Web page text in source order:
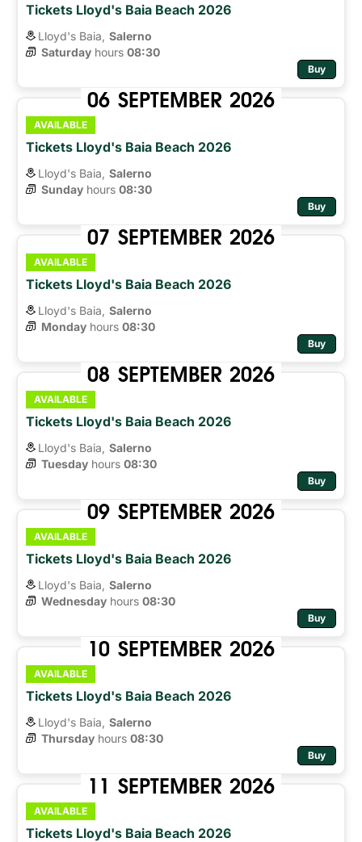
Tickets Lloyd's Baia Beach 2026
Lloyd's Baia, Salerno
Saturday hours 08:30
Buy
06 SEPTEMBER 2026
AVAILABLE
Tickets Lloyd's Baia Beach 2026
Lloyd's Baia, Salerno
Sunday hours 08:30
Buy
07 SEPTEMBER 2026
AVAILABLE
Tickets Lloyd's Baia Beach 2026
Lloyd's Baia, Salerno
Monday hours 08:30
Buy
08 SEPTEMBER 2026
AVAILABLE
Tickets Lloyd's Baia Beach 2026
Lloyd's Baia, Salerno
Tuesday hours 08:30
Buy
09 SEPTEMBER 2026
AVAILABLE
Tickets Lloyd's Baia Beach 2026
Lloyd's Baia, Salerno
Wednesday hours 08:30
Buy
10 SEPTEMBER 2026
AVAILABLE
Tickets Lloyd's Baia Beach 2026
Lloyd's Baia, Salerno
Thursday hours 08:30
Buy
11 SEPTEMBER 2026
AVAILABLE
Tickets Lloyd's Baia Beach 2026